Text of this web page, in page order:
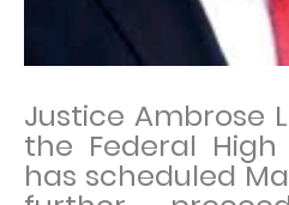
Justice Ambrose
the Federal
has scheduled